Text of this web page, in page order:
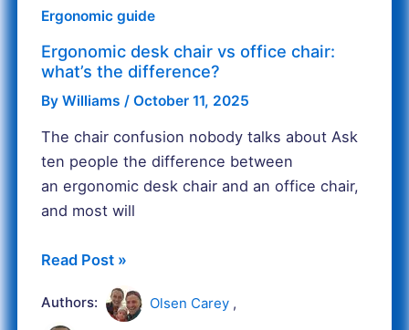
Ergonomic guide
Ergonomic desk chair vs office chair:
what’s the difference?
ByWilliams /October 11, 2025
The chair confusion nobody talks about Ask
ten people the difference between
an ergonomic desk chair and an office chair,
and most will
Read Post »
Authors: Olsen Carey ,